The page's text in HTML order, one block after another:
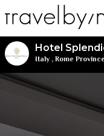
Hotel
Italy , Rome Province